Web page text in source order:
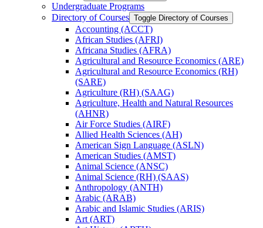
Undergraduate Programs
Directory of Courses Toggle Directory of Courses
Accounting (ACCT)
African Studies (AFRI)
Africana Studies (AFRA)
Agricultural and Resource Economics (ARE)
Agricultural and Resource Economics (RH)
(SARE)
Agriculture (RH) (SAAG)
Agriculture, Health and Natural Resources
(AHNR)
Air Force Studies (AIRF)
Allied Health Sciences (AH)
American Sign Language (ASLN)
American Studies (AMST)
Animal Science (ANSC)
Animal Science (RH) (SAAS)
Anthropology (ANTH)
Arabic (ARAB)
Arabic and Islamic Studies (ARIS)
Art (ART)